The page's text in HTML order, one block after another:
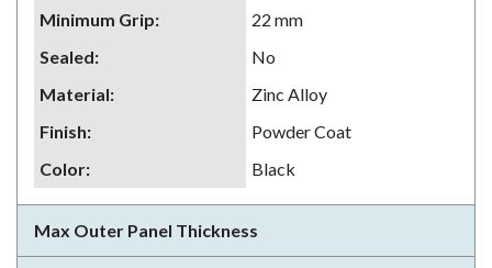
Minimum Grip:
22 mm
Sealed:
No
Material:
Zinc Alloy
Finish:
Powder Coat
Color: Black
Max Outer Panel Thickness